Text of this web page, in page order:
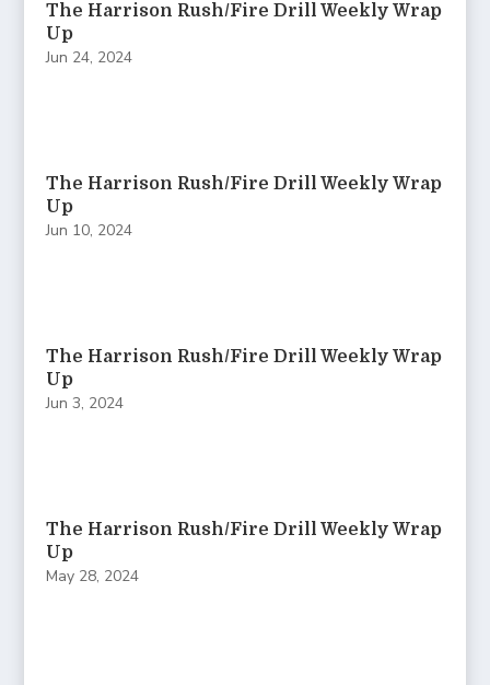
The Harrison Rush/Fire Drill Weekly Wrap
Up
Jun 24, 2024
The Harrison Rush/Fire Drill Weekly Wrap
Up
Jun 10, 2024
The Harrison Rush/Fire Drill Weekly Wrap
Up
Jun 3, 2024
The Harrison Rush/Fire Drill Weekly Wrap
Up
May 28, 2024